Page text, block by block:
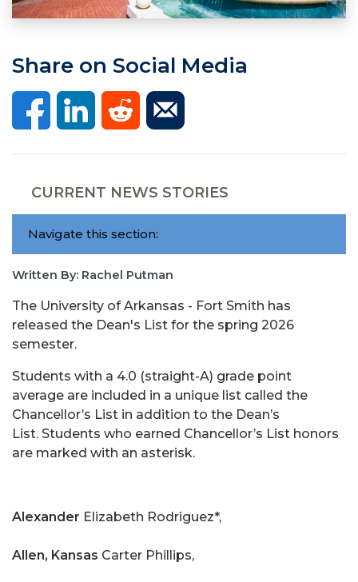
Share on Social Media
CURRENT NEWS STORIES
Navigate this section:
Written By: Rachel Putman
The University of Arkansas - Fort Smith has
released the Dean's List for the spring 2026
semester.
Students with a 4.0 (straight-A) grade point
average are included in a unique list called the
Chancellor’s List in addition to the Dean’s
List. Students who earned Chancellor’s List honors
are marked with an asterisk.
Alexander Elizabeth Rodriguez*,
Allen, Kansas Carter Phillips,